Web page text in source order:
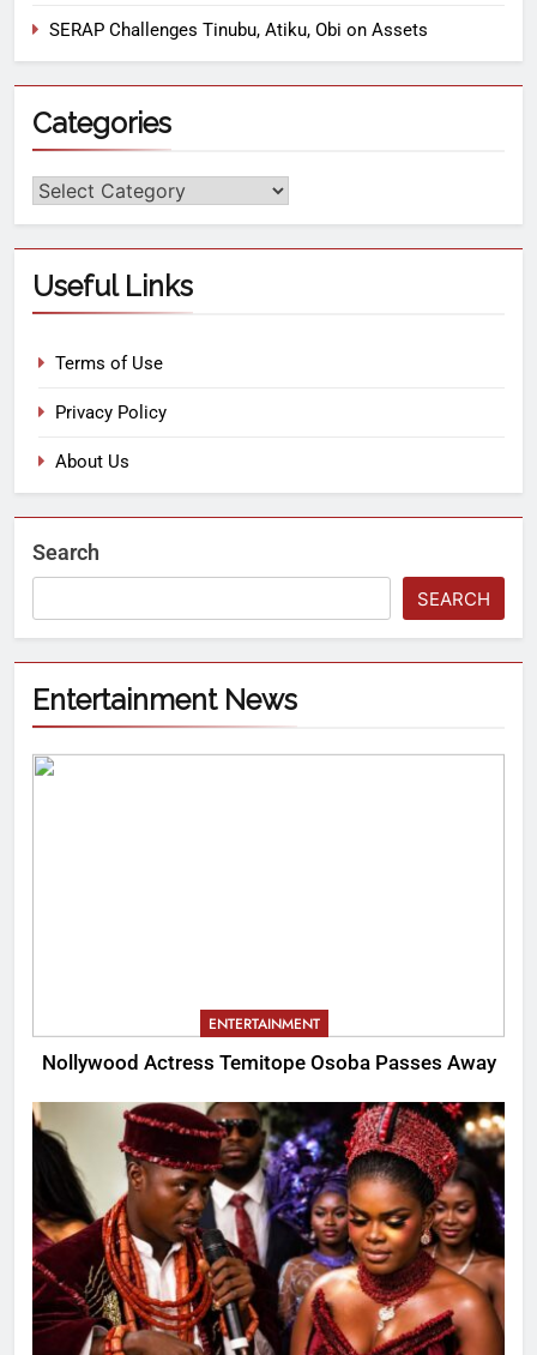
SERAP Challenges Tinubu, Atiku, Obi on Assets
Categories
Useful Links
Terms of Use
Privacy Policy
About Us
Search
SEARCH
Entertainment News
ENTERTAINMENT
Nollywood Actress Temitope Osoba Passes Away